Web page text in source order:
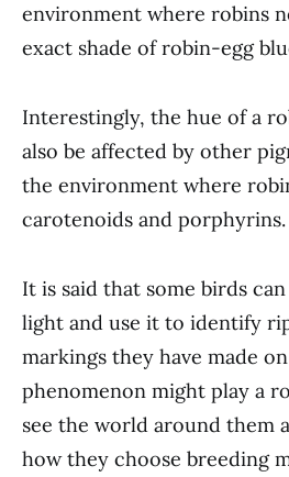
environment where robins
exact shade of robin-egg
Interestingly, the hue of a
also be affected by other
the environment where
carotenoids and porphyrins.
It is said that some birds
light and use it to identify
markings they have made
phenomenon might play a
see the world around them
how they choose breeding